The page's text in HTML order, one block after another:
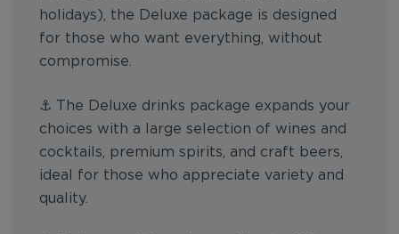
holidays), the Deluxe package is designed
for those who want everything, without
compromise.
⚓ The Deluxe drinks package expands your
choices with a large selection of wines and
cocktails, premium spirits, and craft beers,
ideal for those who appreciate variety and
quality.